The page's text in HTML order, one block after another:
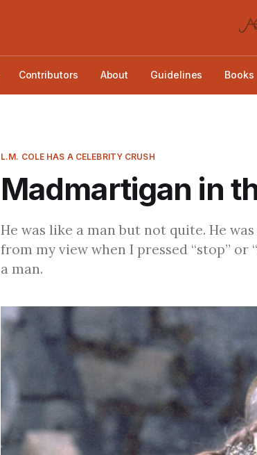
Contributors About Guidelines Books
L.M. COLE HAS A CELEBRITY CRUSH
Madmartigan in
He was like a man but not quite. He
from my view when I pressed “stop” or
a man.